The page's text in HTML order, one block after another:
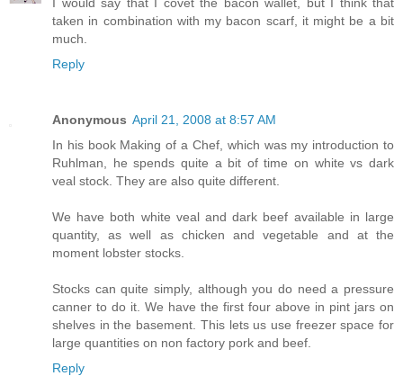
taken in combination with my bacon scarf, it might be a bit
much.
Reply
Anonymous April 21, 2008 at 8:57 AM
In his book Making of a Chef, which was my introduction to
Ruhlman, he spends quite a bit of time on white vs dark
veal stock. They are also quite different.
We have both white veal and dark beef available in large
quantity, as well as chicken and vegetable and at the
moment lobster stocks.
Stocks can quite simply, although you do need a pressure
canner to do it. We have the first four above in pint jars on
shelves in the basement. This lets us use freezer space for
large quantities on non factory pork and beef.
Reply